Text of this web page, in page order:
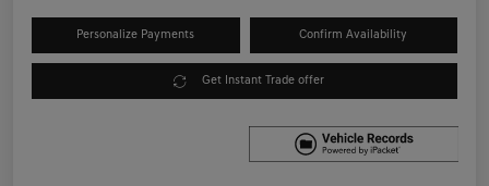
Personalize Payments Confirm Availability
Get Instant Trade offer